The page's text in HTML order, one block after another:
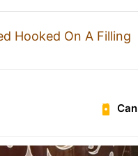
Hooked On A Filling
Can